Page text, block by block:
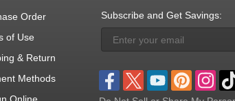
Order
of Use
& Return
Methods
Subscribe and Get Savings: